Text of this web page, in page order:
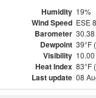
Humidity 19%
Wind Speed ESE
Barometer
Dewpoint 39°F
Visibility
Heat Index 83°F
Last update 08